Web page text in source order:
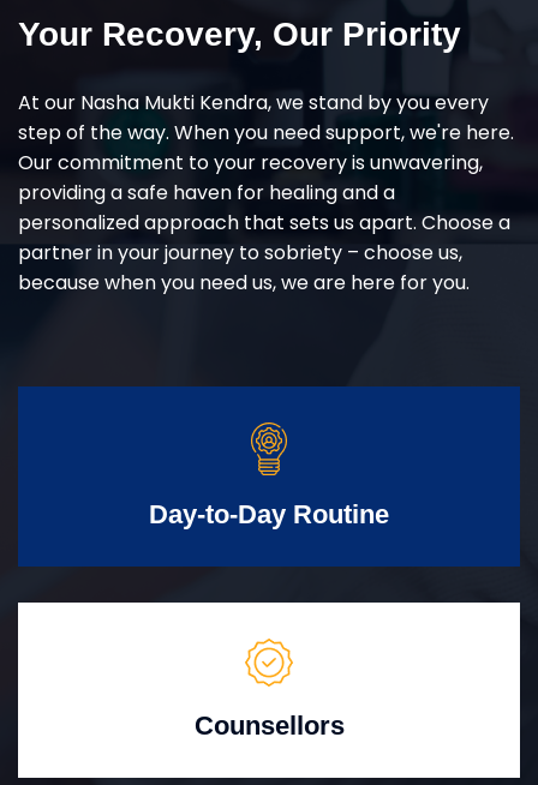
Your Recovery, Our Priority
At our Nasha Mukti Kendra, we stand by you every
step of the way. When you need support, we're here.
Our commitment to your recovery is unwavering,
providing a safe haven for healing and a
personalized approach that sets us apart. Choose a
partner in your journey to sobriety – choose us,
because when you need us, we are here for you.
Day-to-Day Routine
Counsellors